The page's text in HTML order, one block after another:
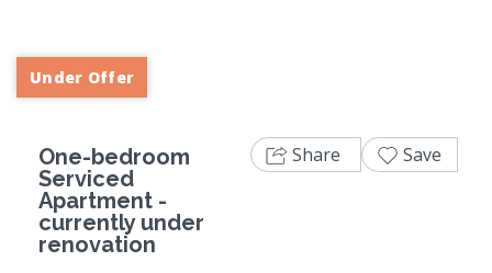
Under Offer
One-bedroom
Serviced
Apartment -
currently under
renovation
Share Save